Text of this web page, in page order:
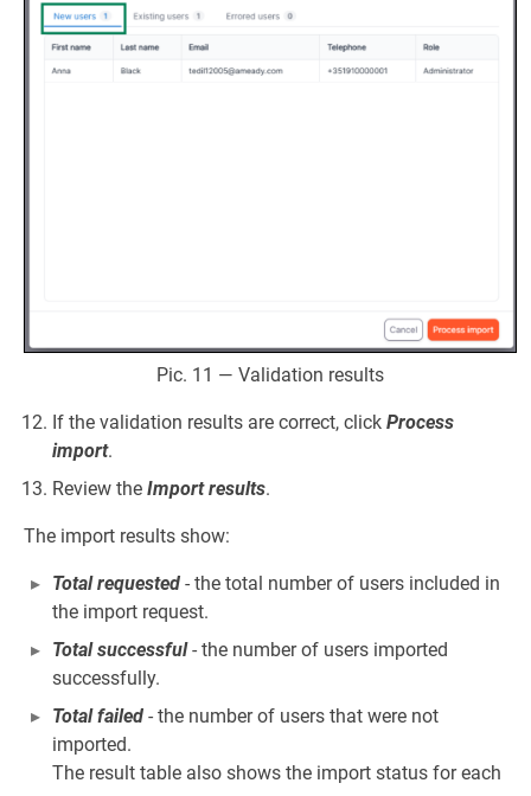
Pic. 11 — Validation results
If the validation results are correct, click Process
import.
Review the Import results.
The import results show:
Total requested - the total number of users included in
the import request.
Total successful- the number of users imported
successfully.
Total failed - the number of users that were not
imported.
The result table also shows the import status for each